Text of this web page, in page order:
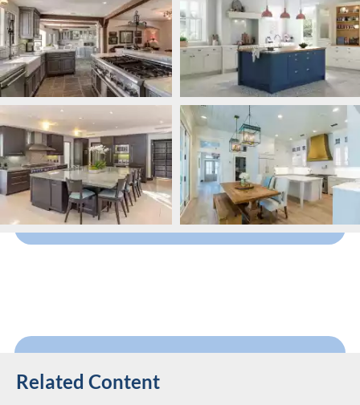
Related Content